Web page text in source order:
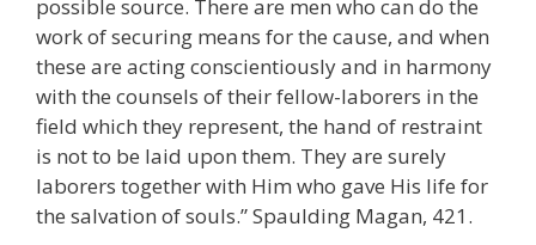
possible source. There are men who can do the
work of securing means for the cause, and when
these are acting conscientiously and in harmony
with the counsels of their fellow-laborers in the
field which they represent, the hand of restraint
is not to be laid upon them. They are surely
laborers together with Him who gave His life for
the salvation of souls.” Spaulding Magan, 421.